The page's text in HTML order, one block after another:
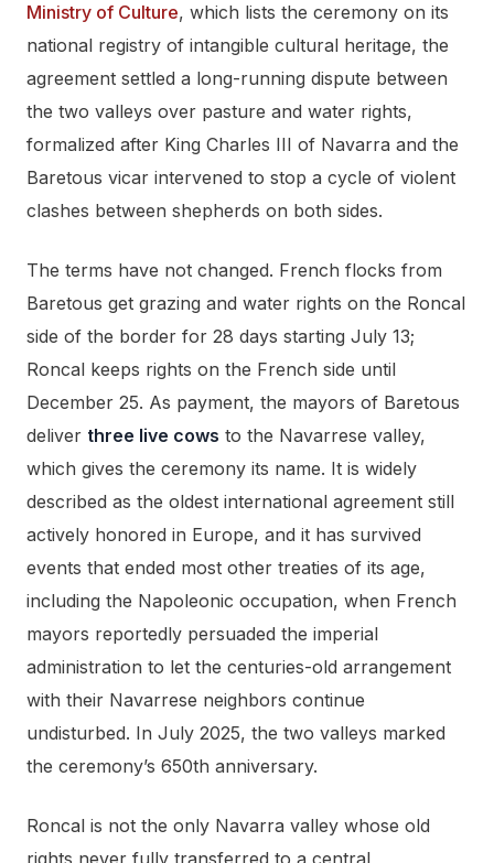
Ministry of Culture, which lists the ceremony on its
national registry of intangible cultural heritage, the
agreement settled a long-running dispute between
the two valleys over pasture and water rights,
formalized after King Charles III of Navarra and the
Baretous vicar intervened to stop a cycle of violent
clashes between shepherds on both sides.
The terms have not changed. French flocks from
Baretous get grazing and water rights on the Roncal
side of the border for 28 days starting July 13;
Roncal keeps rights on the French side until
December 25. As payment, the mayors of Baretous
deliver three live cows to the Navarrese valley,
which gives the ceremony its name. It is widely
described as the oldest international agreement still
actively honored in Europe, and it has survived
events that ended most other treaties of its age,
including the Napoleonic occupation, when French
mayors reportedly persuaded the imperial
administration to let the centuries-old arrangement
with their Navarrese neighbors continue
undisturbed. In July 2025, the two valleys marked
the ceremony’s 650th anniversary.
Roncal is not the only Navarra valley whose old